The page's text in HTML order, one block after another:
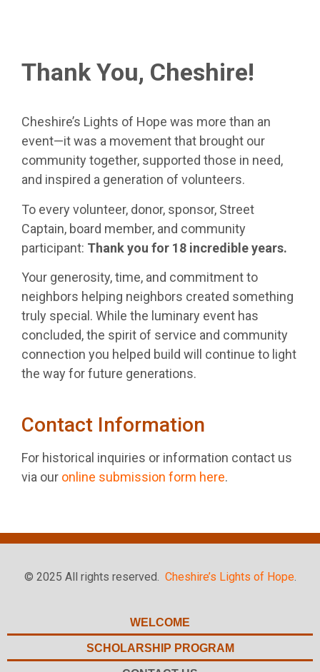
Thank You, Cheshire!
Cheshire’s Lights of Hope was more than an
event—it was a movement that brought our
community together, supported those in need,
and inspired a generation of volunteers.
To every volunteer, donor, sponsor, Street
Captain, board member, and community
participant: Thank you for 18 incredible years.
Your generosity, time, and commitment to
neighbors helping neighbors created something
truly special. While the luminary event has
concluded, the spirit of service and community
connection you helped build will continue to light
the way for future generations.
Contact Information
For historical inquiries or information contact us
via our online submission form here.
© 2025 All rights reserved. Cheshire’s Lights of Hope.
WELCOME
SCHOLARSHIP PROGRAM